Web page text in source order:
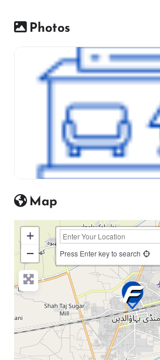
Photos
Map
+
−
Press Enter key to search